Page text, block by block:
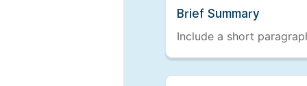
Brief Summary
Include a short